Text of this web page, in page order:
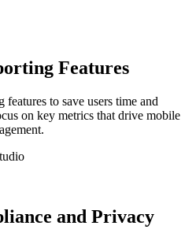
Features
to save users time and
on key metrics that drive mobile
and Privacy